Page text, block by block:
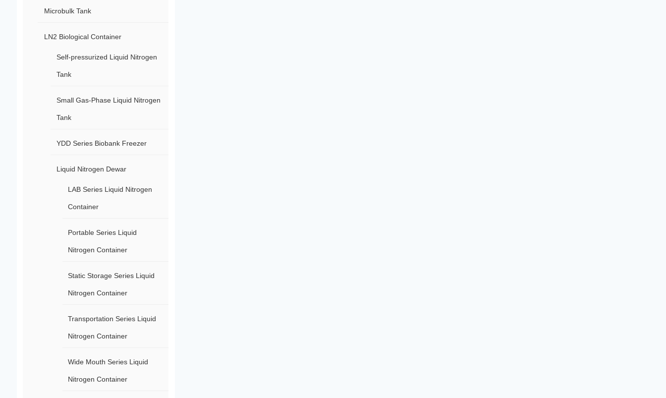
Microbulk Tank
LN2 Biological Container
Self-pressurized Liquid Nitrogen
Tank
Small Gas-Phase Liquid Nitrogen
Tank
YDD Series Biobank Freezer
Liquid Nitrogen Dewar
LAB Series Liquid Nitrogen
Container
Portable Series Liquid
Nitrogen Container
Static Storage Series Liquid
Nitrogen Container
Transportation Series Liquid
Nitrogen Container
Wide Mouth Series Liquid
Nitrogen Container